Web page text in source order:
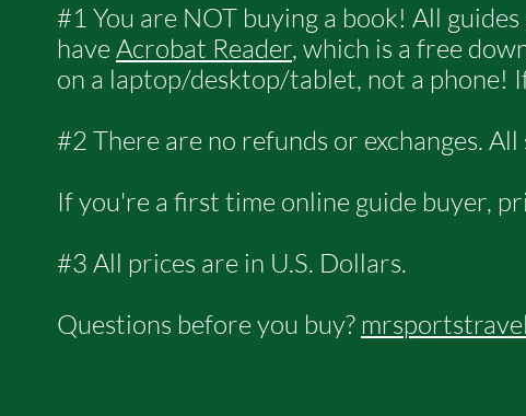
#1 You are NOT buying a book! All
haveAcrobat Reader, which is a free
on a laptop/desktop/tablet, not a phone!
#2 There are no refunds or exchanges. All
If you're a first time online guide buyer,
#3 All prices are in U.S. Dollars.
Questions before you buy?